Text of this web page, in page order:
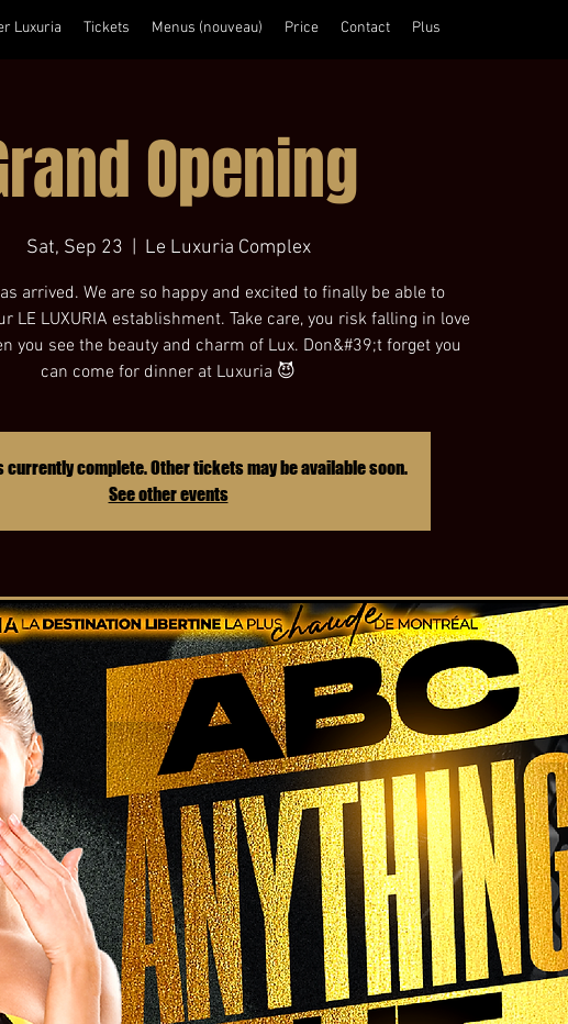
Luxuria Tickets Menus (nouveau) Price Contact Plus
Opening
Sat, Sep 23
  |
Le Luxuria Complex
arrived. We are so happy and excited to finally be able to
LE LUXURIA establishment. Take care, you risk falling in love
you see the beauty and charm of Lux. Don&#39;t forget you
can come for dinner at Luxuria 😈
currently complete. Other tickets may be available soon.
See other events